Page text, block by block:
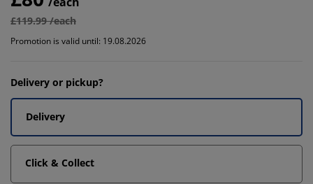
£119.99 /each
Promotion is valid until: 19.08.2026
Delivery or pickup?
Delivery
Click & Collect